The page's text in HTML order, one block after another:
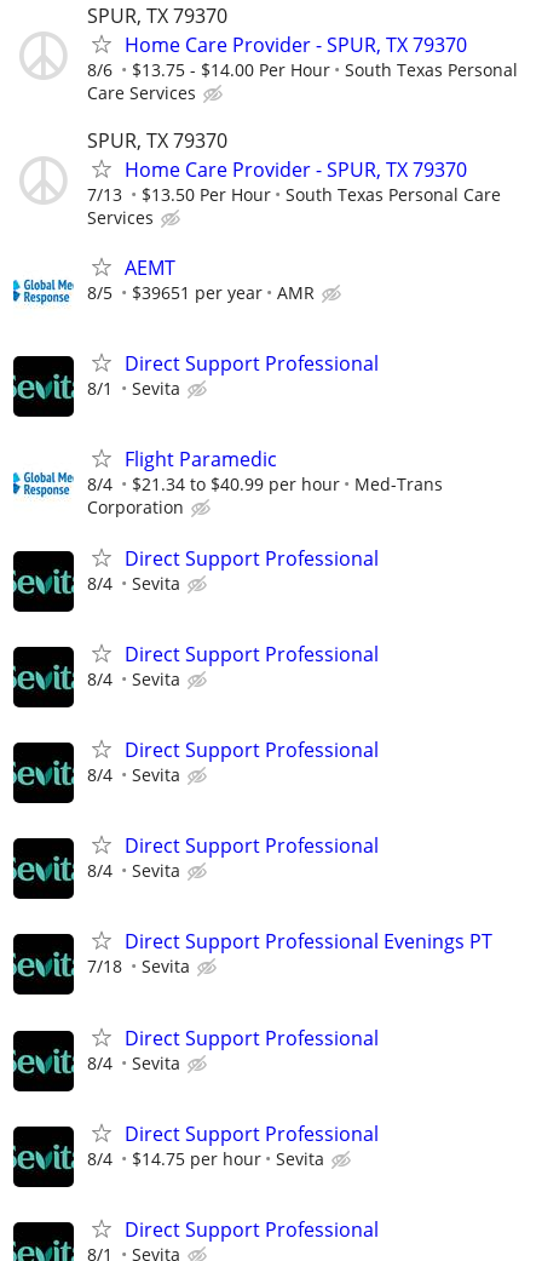
SPUR, TX 79370
Home Care Provider - SPUR, TX 79370
8/6 $13.75 - $14.00 Per Hour
South Texas Personal
Care Services
SPUR, TX 79370
Home Care Provider - SPUR, TX 79370
7/13 $13.50 Per Hour
South Texas Personal Care
Services
AEMT
8/5 $39651 per year AMR
Direct Support Professional
8/1 Sevita
Flight Paramedic
8/4 $21.34 to $40.99 per hour
Med-Trans
Corporation
Direct Support Professional
8/4 Sevita
Direct Support Professional
8/4 Sevita
Direct Support Professional
8/4 Sevita
Direct Support Professional
8/4 Sevita
Direct Support Professional Evenings PT
7/18 Sevita
Direct Support Professional
8/4 Sevita
Direct Support Professional
8/4 $14.75 per hour Sevita
Direct Support Professional
8/1 Sevita